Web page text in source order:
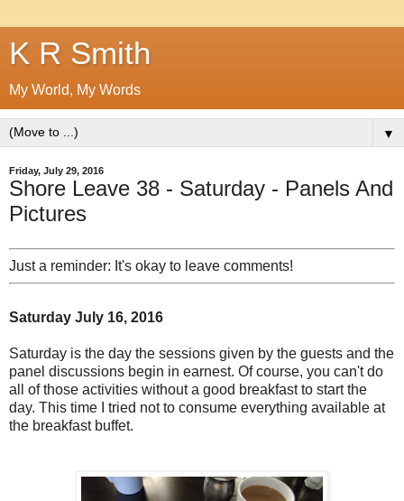
K R Smith
My World, My Words
▼
Friday, July 29, 2016
Shore Leave 38 - Saturday - Panels And
Pictures
Just a reminder: It's okay to leave comments!
Saturday July 16, 2016
Saturday is the day the sessions given by the guests and the
panel discussions begin in earnest. Of course, you can't do
all of those activities without a good breakfast to start the
day. This time I tried not to consume everything available at
the breakfast buffet.